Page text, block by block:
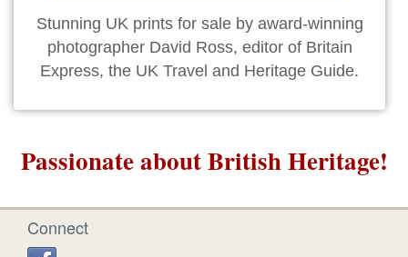
Stunning UK prints for sale by award-winning
photographer David Ross, editor of Britain
Express, the UK Travel and Heritage Guide.
Passionate about British Heritage!
Connect